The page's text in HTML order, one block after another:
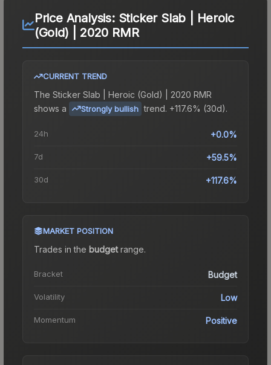
Price Analysis: Sticker Slab | Heroic
(Gold) | 2020 RMR
CURRENT TREND
The Sticker Slab | Heroic (Gold) | 2020 RMR
shows a
Strongly bullish trend. +117.6% (30d).
24h +0.0%
7d +59.5%
30d +117.6%
MARKET POSITION
Trades in the budgetrange.
Bracket Budget
Volatility Low
Momentum Positive